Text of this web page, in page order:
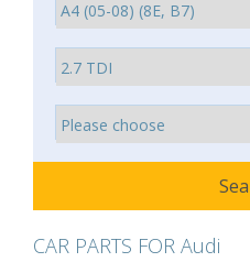
CAR PARTS FOR Audi